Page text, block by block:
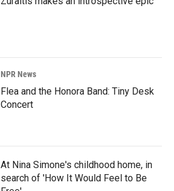
NPR News
Flea and the Honora Band: Tiny Desk
Concert
At Nina Simone's childhood home, in
search of 'How It Would Feel to Be